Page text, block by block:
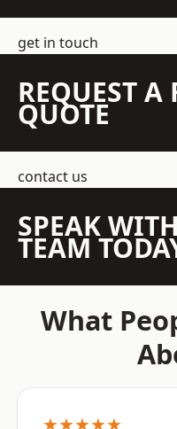
get in touch
REQUEST A
QUOTE
contact us
SPEAK
TEAM
What